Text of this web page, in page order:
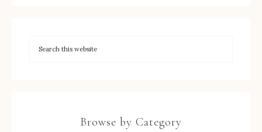
Browse by Category